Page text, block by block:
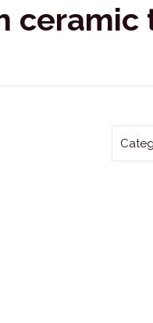
ceramic